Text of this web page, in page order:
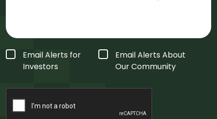
Form
Type
*
Email Alerts for
Investors
Email Alerts About
Our Community
CAPTCHA